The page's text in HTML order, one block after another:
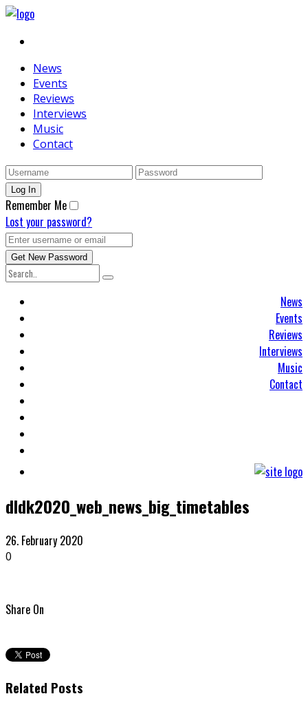
News
Events
Reviews
Interviews
Music
Contact
Remember Me
Lost your password?
News
Events
Reviews
Interviews
Music
Contact
dldk2020_web_news_big_timetables
26. February 2020
0
Share On
Related Posts